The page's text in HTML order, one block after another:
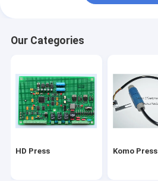
MBO folding machine parts
Our Categories
HD Press Komo Press